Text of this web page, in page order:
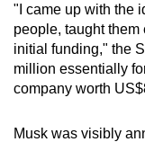
"I came up with the
people, taught
initial funding," the
million essentially
company worth
Musk was visibly